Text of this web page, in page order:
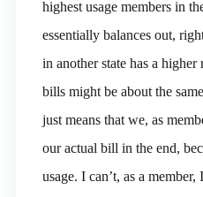
highest usage members in
essentially balances out,
in another state has a
bills might be about the
just means that we, as
our actual bill in the end,
usage. I can’t, as a